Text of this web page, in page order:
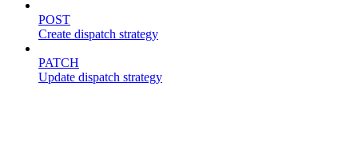
POST
Create dispatch strategy
PATCH
Update dispatch strategy